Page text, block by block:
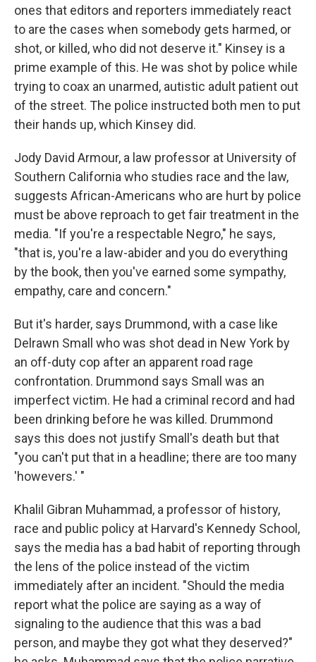
ones that editors and reporters immediately react
to are the cases when somebody gets harmed, or
shot, or killed, who did not deserve it." Kinsey is a
prime example of this. He was shot by police while
trying to coax an unarmed, autistic adult patient out
of the street. The police instructed both men to put
their hands up, which Kinsey did.
Jody David Armour, a law professor at University of
Southern California who studies race and the law,
suggests African-Americans who are hurt by police
must be above reproach to get fair treatment in the
media. "If you're a respectable Negro," he says,
"that is, you're a law-abider and you do everything
by the book, then you've earned some sympathy,
empathy, care and concern."
But it's harder, says Drummond, with a case like
Delrawn Small who was shot dead in New York by
an off-duty cop after an apparent road rage
confrontation. Drummond says Small was an
imperfect victim. He had a criminal record and had
been drinking before he was killed. Drummond
says this does not justify Small's death but that
"you can't put that in a headline; there are too many
'howevers.' "
Khalil Gibran Muhammad, a professor of history,
race and public policy at Harvard's Kennedy School,
says the media has a bad habit of reporting through
the lens of the police instead of the victim
immediately after an incident. "Should the media
report what the police are saying as a way of
signaling to the audience that this was a bad
person, and maybe they got what they deserved?"